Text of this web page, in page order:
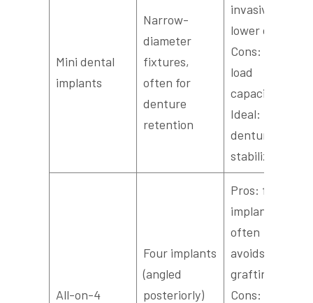
Mini dental
implants
Narrow-
diameter
fixtures,
often for
denture
retention
invasive,
lower cost;
Cons: lower
load
capacity;
Ideal:
denture
stabilization
All-on-4
Four implants
(angled
posteriorly)
Pros: fewer
implants,
often
avoids
grafting;
Cons: